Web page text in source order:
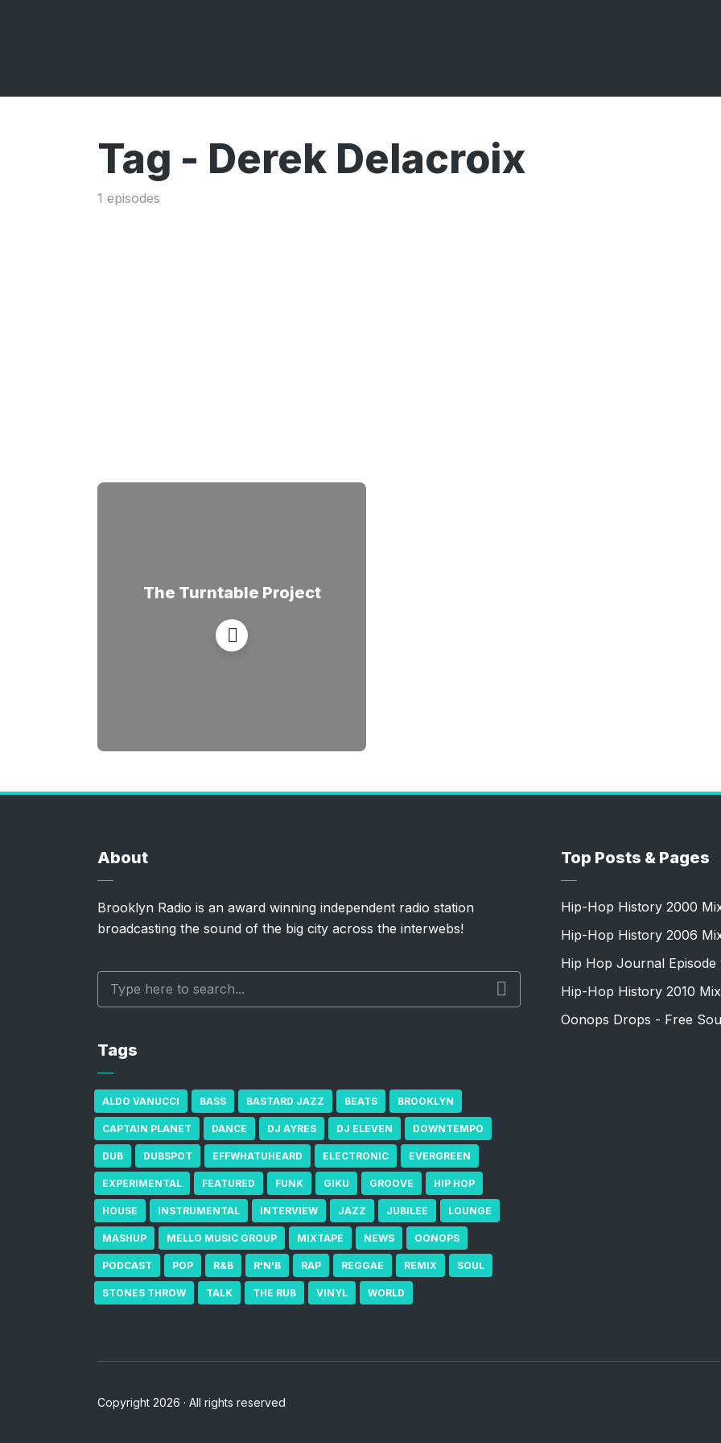
Tag - Derek Delacroix
1 episodes
The Turntable Project
About
Brooklyn Radio is an award winning independent radio station
broadcasting the sound of the big city across the interwebs!
Tags
ALDO VANUCCI BASS BASTARD JAZZ BEATS BROOKLYN
CAPTAIN PLANET DANCE DJ AYRES DJ ELEVEN DOWNTEMPO
DUB DUBSPOT EFFWHATUHEARD ELECTRONIC EVERGREEN
EXPERIMENTAL FEATURED FUNK GIKU GROOVE HIP HOP
HOUSE INSTRUMENTAL INTERVIEW JAZZ JUBILEE LOUNGE
MASHUP MELLO MUSIC GROUP MIXTAPE NEWS OONOPS
PODCAST POP R&B R'N'B RAP REGGAE REMIX SOUL
STONES THROW TALK THE RUB VINYL WORLD
Top Posts & Pages
Hip-Hop History 2000
Hip-Hop History 2006
Hip Hop Journal Episode
Hip-Hop History 2010 Mix
Oonops Drops - Free
Copyright 2026 · All rights reserved